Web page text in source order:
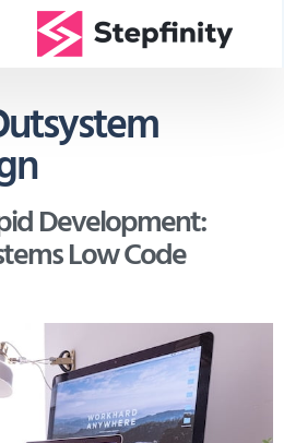
Development:
Low Code